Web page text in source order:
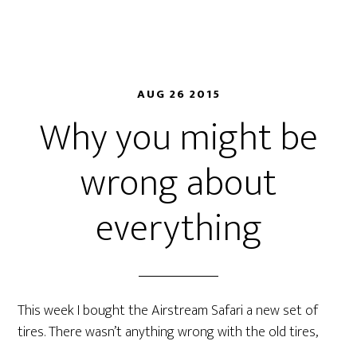
AUG 26 2015
Why you might be
wrong about
everything
This week I bought the Airstream Safari a new set of
tires. There wasn’t anything wrong with the old tires,